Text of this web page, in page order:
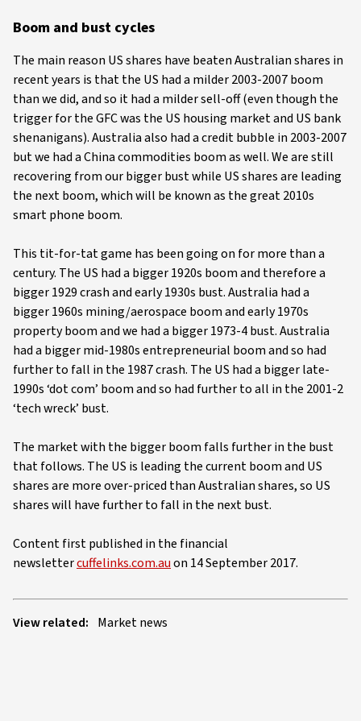
Boom and bust cycles
The main reason US shares have beaten Australian shares in
recent years is that the US had a milder 2003-2007 boom
than we did, and so it had a milder sell-off (even though the
trigger for the GFC was the US housing market and US bank
shenanigans). Australia also had a credit bubble in 2003-2007
but we had a China commodities boom as well. We are still
recovering from our bigger bust while US shares are leading
the next boom, which will be known as the great 2010s
smart phone boom.
This tit-for-tat game has been going on for more than a
century. The US had a bigger 1920s boom and therefore a
bigger 1929 crash and early 1930s bust. Australia had a
bigger 1960s mining/aerospace boom and early 1970s
property boom and we had a bigger 1973-4 bust. Australia
had a bigger mid-1980s entrepreneurial boom and so had
further to fall in the 1987 crash. The US had a bigger late-
1990s ‘dot com’ boom and so had further to all in the 2001-2
‘tech wreck’ bust.
The market with the bigger boom falls further in the bust
that follows. The US is leading the current boom and US
shares are more over-priced than Australian shares, so US
shares will have further to fall in the next bust.
Content first published in the financial
newslettercuffelinks.com.auon 14 September 2017.
View related: Market news